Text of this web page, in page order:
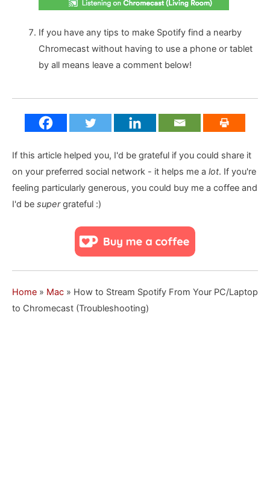
If you have any tips to make Spotify find a nearby
Chromecast without having to use a phone or tablet
by all means leave a comment below!
If this article helped you, I'd be grateful if you could share it
on your preferred social network - it helps me a lot. If you're
feeling particularly generous, you could buy me a coffee and
I'd be supergrateful :)
Home » Mac » How to Stream Spotify From Your PC/Laptop
to Chromecast (Troubleshooting)